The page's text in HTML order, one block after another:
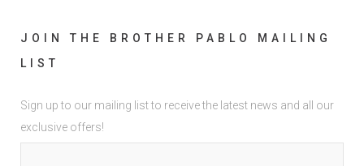
JOIN THE BROTHER PABLO MAILING
LIST
Sign up to our mailing list to receive the latest news and all our
exclusive offers!